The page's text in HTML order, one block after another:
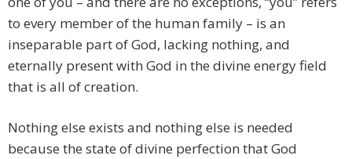
to every member of the human family – is an
inseparable part of God, lacking nothing, and
eternally present with God in the divine energy field
that is all of creation.
Nothing else exists and nothing else is needed
because the state of divine perfection that God